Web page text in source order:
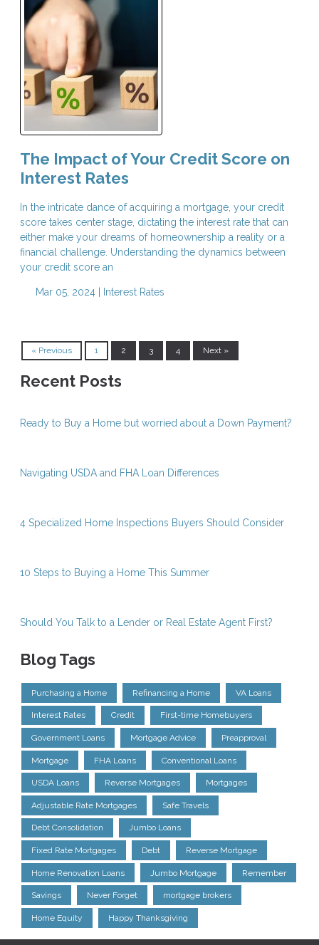
The Impact of Your Credit Score on
Interest Rates
In the intricate dance of acquiring a mortgage, your credit
score takes center stage, dictating the interest rate that can
either make your dreams of homeownership a reality or a
financial challenge. Understanding the dynamics between
your credit score an
Mar 05, 2024 | Interest Rates
« Previous 1 2 3 4 Next »
Recent Posts
Ready to Buy a Home but worried about a Down Payment?
Navigating USDA and FHA Loan Differences
4 Specialized Home Inspections Buyers Should Consider
10 Steps to Buying a Home This Summer
Should You Talk to a Lender or Real Estate Agent First?
Blog Tags
Purchasing a Home Refinancing a Home VA Loans
Interest Rates Credit First-time Homebuyers
Government Loans Mortgage Advice Preapproval
Mortgage FHA Loans Conventional Loans
USDA Loans Reverse Mortgages Mortgages
Adjustable Rate Mortgages Safe Travels
Debt Consolidation Jumbo Loans
Fixed Rate Mortgages Debt Reverse Mortgage
Home Renovation Loans Jumbo Mortgage Remember
Savings Never Forget mortgage brokers
Home Equity Happy Thanksgiving